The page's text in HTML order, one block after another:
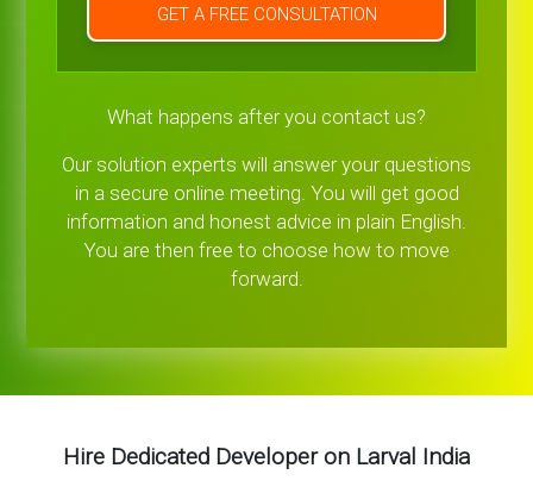
GET A FREE CONSULTATION
What happens after you contact us?
Our solution experts will answer your questions
in a secure online meeting. You will get good
information and honest advice in plain English.
You are then free to choose how to move
forward.
Hire Dedicated Developer on Larval India